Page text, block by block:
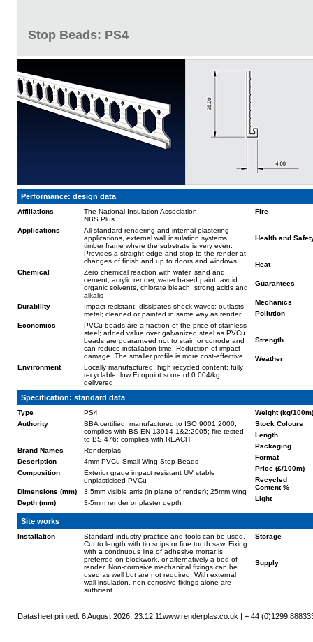
Stop Beads: PS4
Performance: design data
Affiliations
The National Insulation Association
NBS Plus
Applications
All standard rendering and internal plastering
applications, external wall insulation systems,
timber frame where the substrate is very even.
Provides a straight edge and stop to the render at
changes of finish and up to doors and windows
Chemical
Zero chemical reaction with water, sand and
cement, acrylic render, water based paint; avoid
organic solvents, chlorate bleach, strong acids and
alkalis
Durability
Impact resistant; dissipates shock waves; outlasts
metal; cleaned or painted in same way as render
Economics
PVCu beads are a fraction of the price of stainless
steel; added value over galvanized steel as PVCu
beads are guaranteed not to stain or corrode and
can reduce installation time. Reduction of impact
damage. The smaller profile is more cost-effective
Environment
Locally manufactured; high recycled content; fully
recyclable; low Ecopoint score of 0.004/kg
delivered
Fire
Health and
Heat
Guarantees
Mechanics
Pollution
Strength
Weather
Specification: standard data
Type
PS4
Authority
BBA certified; manufactured to ISO 9001:2000;
complies with BS EN 13914-1&2:2005; fire tested
to BS 476; complies with REACH
Brand Names
Renderplas
Description
4mm PVCu Small Wing Stop Beads
Composition
Exterior grade impact resistant UV stable
unplasticised PVCu
Dimensions (mm)
3.5mm visible arris (in plane of render); 25mm wing
Depth (mm)
3-5mm render or plaster depth
Weight (kg/100m)
Stock Colours
Length
Packaging
Format
Price (£/100m)
Recycled
Content %
Light
Site works
Installation
Standard industry practice and tools can be used.
Cut to length with tin snips or fine tooth saw. Fixing
with a continuous line of adhesive mortar is
preferred on blockwork, or alternatively a bed of
render. Non-corrosive mechanical fixings can be
used as well but are not required. With external
wall insulation, non-corrosive fixings alone are
sufficient
Storage
Supply
www.renderplas.co.uk | + 44 (0)1299
Datasheet printed: 6 August 2026, 23:12:11